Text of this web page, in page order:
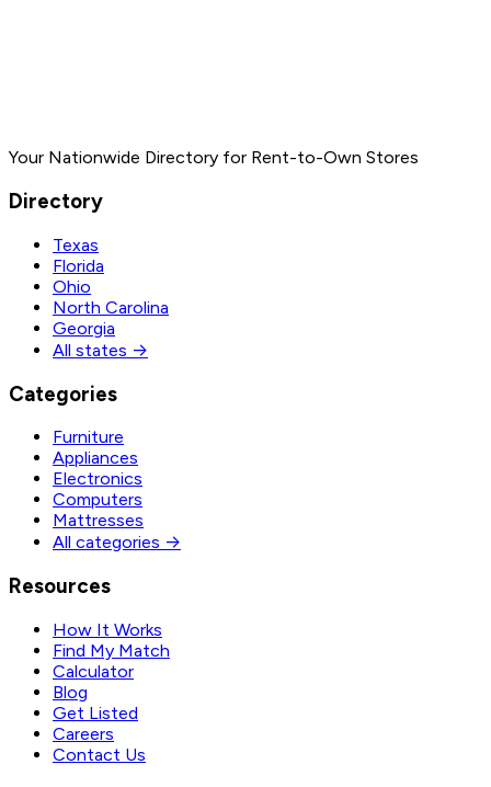
Your Nationwide Directory for Rent-to-Own Stores
Directory
Texas
Florida
Ohio
North Carolina
Georgia
All states →
Categories
Furniture
Appliances
Electronics
Computers
Mattresses
All categories →
Resources
How It Works
Find My Match
Calculator
Blog
Get Listed
Careers
Contact Us